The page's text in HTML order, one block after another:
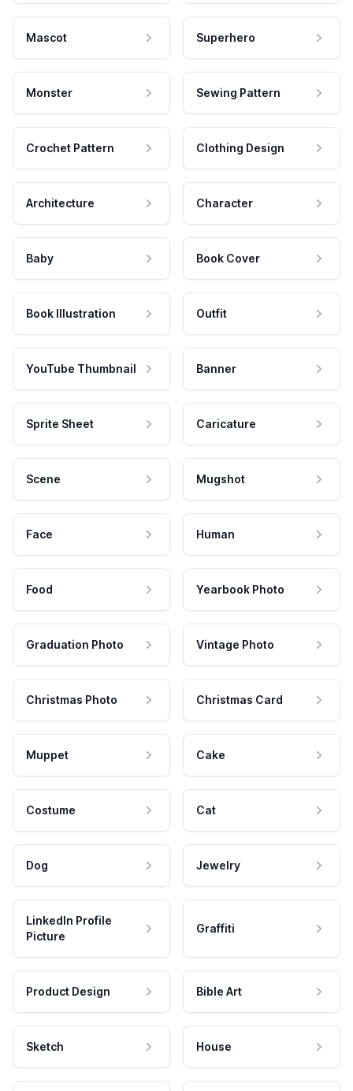
Mascot Superhero
Monster Sewing Pattern
Crochet Pattern Clothing Design
Architecture Character
Baby Book Cover
Book Illustration Outfit
YouTube Thumbnail Banner
Sprite Sheet Caricature
Scene Mugshot
Face Human
Food Yearbook Photo
Graduation Photo Vintage Photo
Christmas Photo Christmas Card
Muppet Cake
Costume Cat
Dog Jewelry
LinkedIn Profile
Picture
Graffiti
Product Design Bible Art
Sketch House